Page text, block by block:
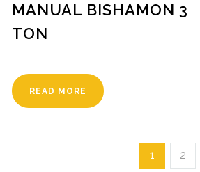
MANUAL BISHAMON 3
TON
READ MORE
1 2